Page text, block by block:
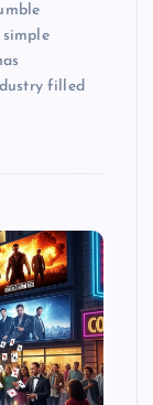
simple
filled